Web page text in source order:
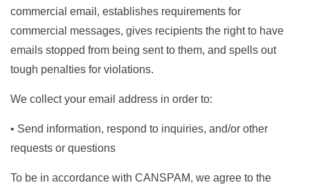
commercial email, establishes requirements for
commercial messages, gives recipients the right to have
emails stopped from being sent to them, and spells out
tough penalties for violations.
We collect your email address in order to:
• Send information, respond to inquiries, and/or other
requests or questions
To be in accordance with CANSPAM, we agree to the